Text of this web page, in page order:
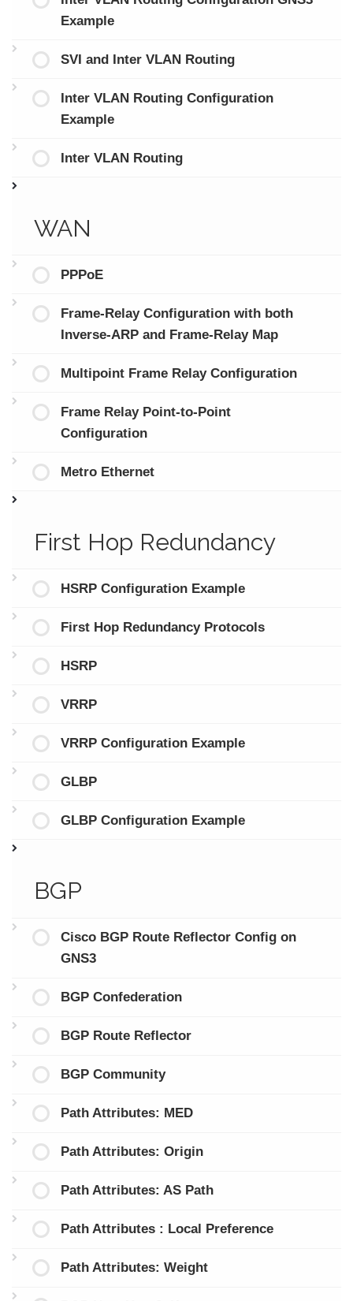
Example
SVI and Inter VLAN Routing
Inter VLAN Routing Configuration
Example
Inter VLAN Routing
WAN
PPPoE
Frame-Relay Configuration with both
Inverse-ARP and Frame-Relay Map
Multipoint Frame Relay Configuration
Frame Relay Point-to-Point
Configuration
Metro Ethernet
First Hop Redundancy
HSRP Configuration Example
First Hop Redundancy Protocols
HSRP
VRRP
VRRP Configuration Example
GLBP
GLBP Configuration Example
BGP
Cisco BGP Route Reflector Config on
GNS3
BGP Confederation
BGP Route Reflector
BGP Community
Path Attributes: MED
Path Attributes: Origin
Path Attributes: AS Path
Path Attributes : Local Preference
Path Attributes: Weight